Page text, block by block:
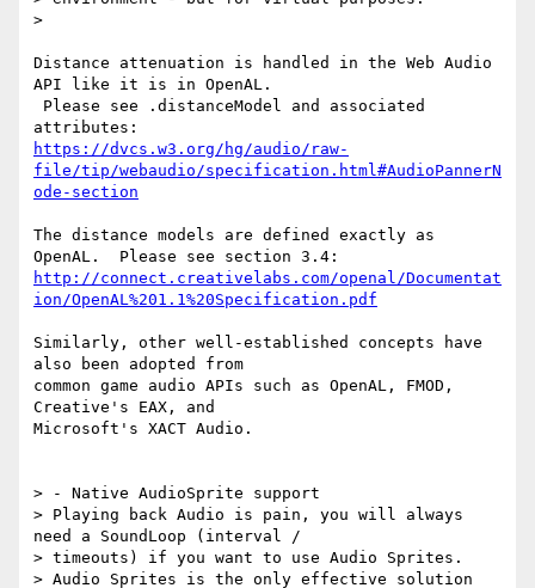
>
Distance attenuation is handled in the Web Audio
API like it is in OpenAL.
https://dvcs.w3.org/hg/audio/raw-
file/tip/webaudio/specification.html#AudioPannerN
ode-section
The distance models are defined exactly as
http://connect.creativelabs.com/openal/Documentat
ion/OpenAL%201.1%20Specification.pdf
Similarly, other well-established concepts have
also been adopted from
common game audio APIs such as OpenAL, FMOD,
Creative's EAX, and
Microsoft's XACT Audio.
> - Native AudioSprite support
> Playing back Audio is pain, you will always
need a SoundLoop (interval /
> timeouts) if you want to use Audio Sprites.
> Audio Sprites is the only effective solution